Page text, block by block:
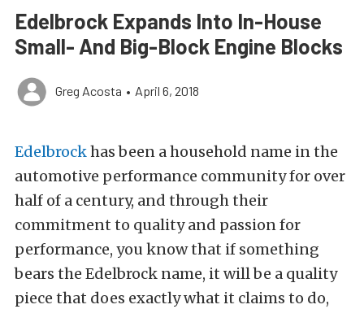
Edelbrock Expands Into In-House
Small- And Big-Block Engine Blocks
Greg Acosta • April 6, 2018
Edelbrockhas been a household name in the
automotive performance community for over
half of a century, and through their
commitment to quality and passion for
performance, you know that if something
bears the Edelbrock name, it will be a quality
piece that does exactly what it claims to do,